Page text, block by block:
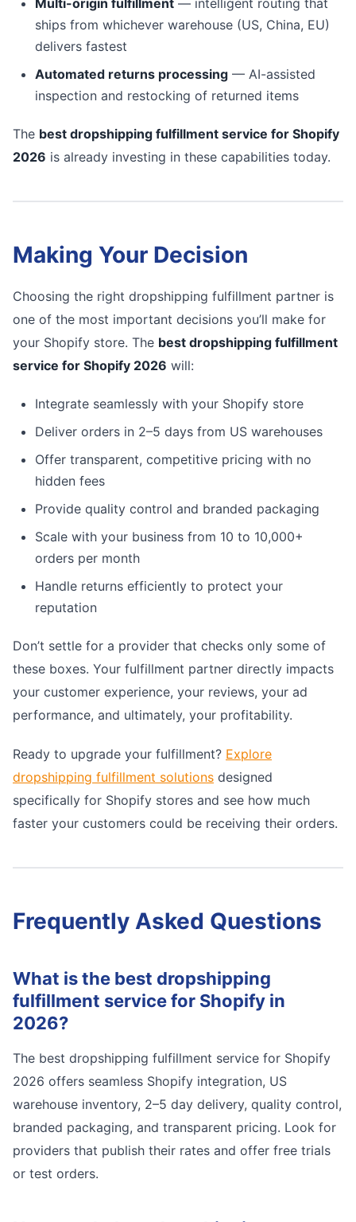
Multi-origin fulfillment — intelligent routing that
ships from whichever warehouse (US, China, EU)
delivers fastest
Automated returns processing — AI-assisted
inspection and restocking of returned items
The best dropshipping fulfillment service for Shopify
2026 is already investing in these capabilities today.
Making Your Decision
Choosing the right dropshipping fulfillment partner is
one of the most important decisions you’ll make for
your Shopify store. The best dropshipping fulfillment
service for Shopify 2026 will:
Integrate seamlessly with your Shopify store
Deliver orders in 2–5 days from US warehouses
Offer transparent, competitive pricing with no
hidden fees
Provide quality control and branded packaging
Scale with your business from 10 to 10,000+
orders per month
Handle returns efficiently to protect your
reputation
Don’t settle for a provider that checks only some of
these boxes. Your fulfillment partner directly impacts
your customer experience, your reviews, your ad
performance, and ultimately, your profitability.
Ready to upgrade your fulfillment? Explore
dropshipping fulfillment solutions designed
specifically for Shopify stores and see how much
faster your customers could be receiving their orders.
Frequently Asked Questions
What is the best dropshipping
fulfillment service for Shopify in
2026?
The best dropshipping fulfillment service for Shopify
2026 offers seamless Shopify integration, US
warehouse inventory, 2–5 day delivery, quality control,
branded packaging, and transparent pricing. Look for
providers that publish their rates and offer free trials
or test orders.